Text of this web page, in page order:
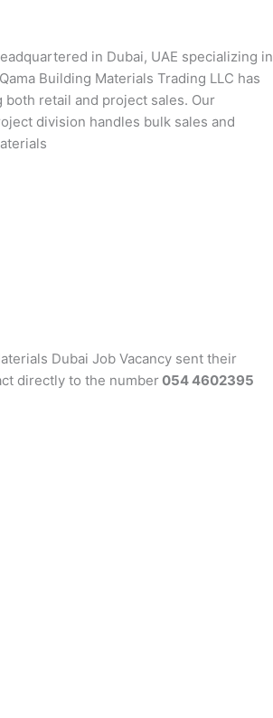
in Dubai, UAE specializing in
Building Materials Trading LLC has
retail and project sales. Our
division handles bulk sales and
Dubai Job Vacancy sent their
directly to the number054 4602395